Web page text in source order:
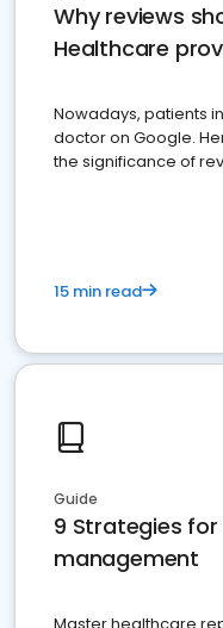
Why reviews
Healthcare
Nowadays, patients
doctor on Google.
the significance of
15 min read
Guide
9 Strategies
management